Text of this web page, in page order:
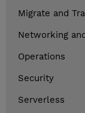
Migrate and
Networking
Operations
Security
Serverless